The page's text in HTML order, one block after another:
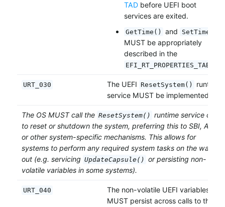
TADbefore UEFI boot
services are exited.
GetTime() and SetTime()
MUST be appropriately
described in the
EFI_RT_PROPERTIES_TABLE
URT_030 The UEFI ResetSystem()
runtime
service MUST be implemented.
The OS MUST call the ResetSystem() runtime service call
to reset or shutdown the system, preferring this to SBI, ACPI
or other system-specific mechanisms. This allows for
systems to perform any required system tasks on the way
out (e.g. servicing UpdateCapsule() or persisting non-
volatile variables in some systems).
URT_040
The non-volatile UEFI variables
MUST persist across calls to the